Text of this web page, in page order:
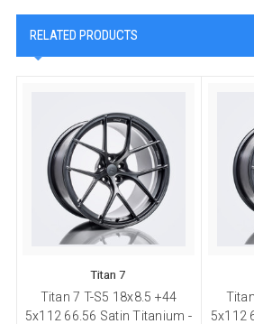
RELATED PRODUCTS
Titan 7
Titan 7 T-S5 18x8.5 +44
5x112 66.56 Satin Titanium -
5x112